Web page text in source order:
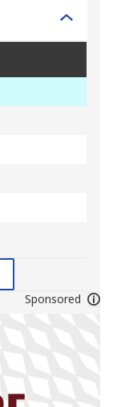
Sponsored